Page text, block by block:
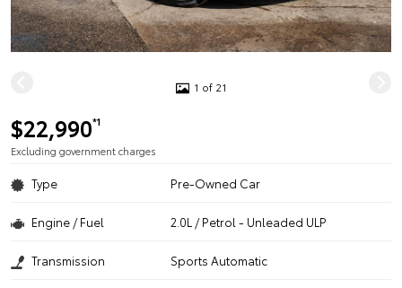
1 of 21
$22,990*1
Excluding government charges
Type Pre-Owned Car
Engine / Fuel 2.0L / Petrol - Unleaded ULP
Transmission Sports Automatic